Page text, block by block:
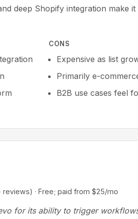
deep Shopify integration make
CONS
Expensive as list
Primarily e-
B2B use cases feel
· Free; paid from $25/mo
for its ability to trigger